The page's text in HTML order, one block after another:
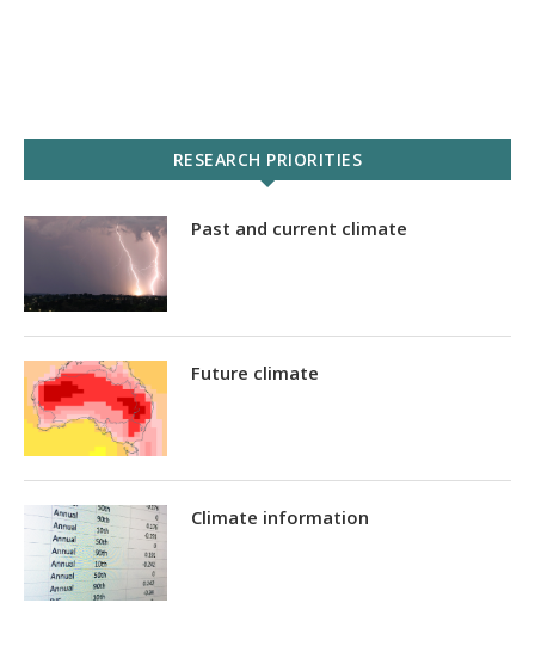
RESEARCH PRIORITIES
Past and current climate
Future climate
Climate information